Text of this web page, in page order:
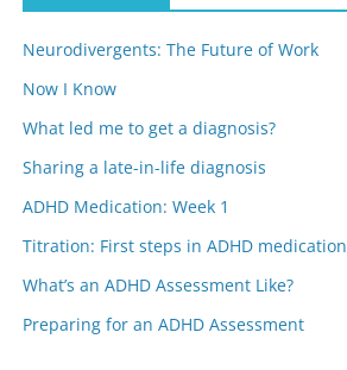
Neurodivergents: The Future of Work
Now I Know
What led me to get a diagnosis?
Sharing a late-in-life diagnosis
ADHD Medication: Week 1
Titration: First steps in ADHD medication
What’s an ADHD Assessment Like?
Preparing for an ADHD Assessment